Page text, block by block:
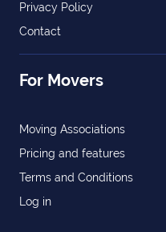
Privacy Policy
Contact
For Movers
Moving Associations
Pricing and features
Terms and Conditions
Log in